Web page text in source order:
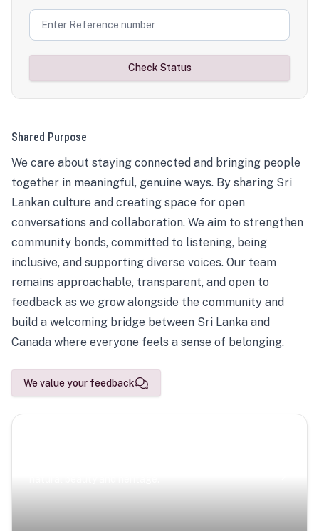
Check Status
Shared Purpose
We care about staying connected and bringing people
together in meaningful, genuine ways. By sharing Sri
Lankan culture and creating space for open
conversations and collaboration. We aim to strengthen
community bonds, committed to listening, being
inclusive, and supporting diverse voices. Our team
remains approachable, transparent, and open to
feedback as we grow alongside the community and
build a welcoming bridge between Sri Lanka and
Canada where everyone feels a sense of belonging.
We value your feedback